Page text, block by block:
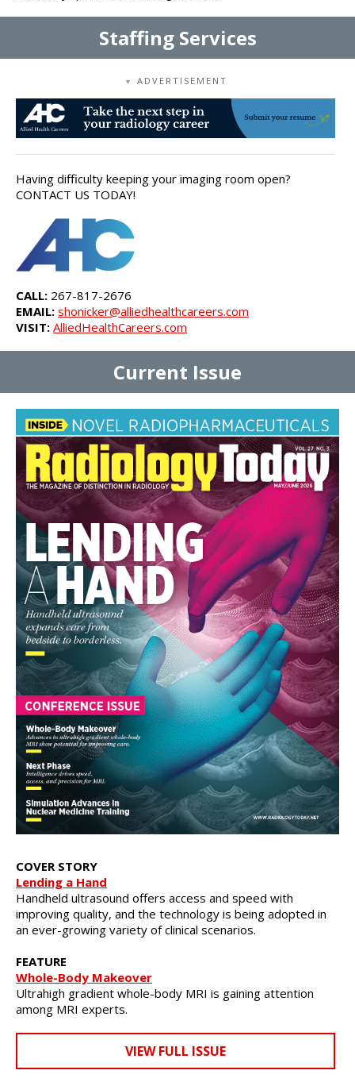
Staffing Services
▼ ADVERTISEMENT
Having difficulty keeping your imaging room open?
CONTACT US TODAY!
CALL: 267-817-2676
EMAIL: shonicker@alliedhealthcareers.com
VISIT: AlliedHealthCareers.com
Current Issue
COVER STORY
Lending a Hand
Handheld ultrasound offers access and speed with
improving quality, and the technology is being adopted in
an ever-growing variety of clinical scenarios.
FEATURE
Whole-Body Makeover
Ultrahigh gradient whole-body MRI is gaining attention
among MRI experts.
VIEW FULL ISSUE